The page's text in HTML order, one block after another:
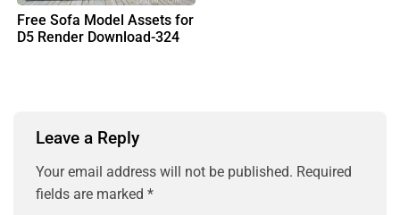
Free Sofa Model Assets for
D5 Render Download-324
Leave a Reply
Your email address will not be published. Required
fields are marked *